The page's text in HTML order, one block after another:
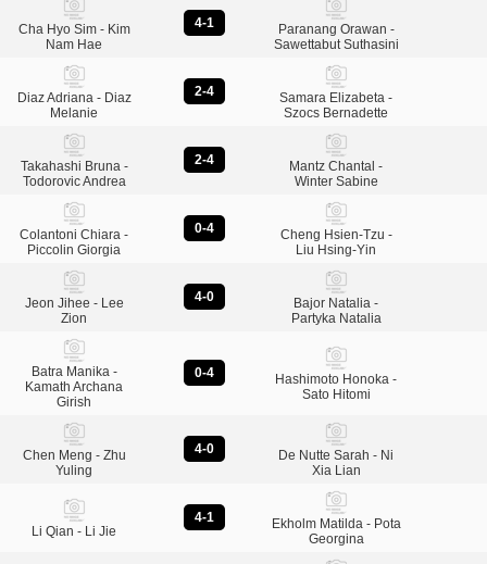
Cha Hyo Sim - Kim
Nam Hae
4-1
Paranang Orawan -
Sawettabut Suthasini
Diaz Adriana - Diaz
Melanie
2-4
Samara Elizabeta -
Szocs Bernadette
Takahashi Bruna -
Todorovic Andrea
2-4
Mantz Chantal -
Winter Sabine
Colantoni Chiara -
Piccolin Giorgia
0-4
Cheng Hsien-Tzu -
Liu Hsing-Yin
Jeon Jihee - Lee
Zion
4-0
Bajor Natalia -
Partyka Natalia
Batra Manika -
Kamath Archana
Girish
0-4
Hashimoto Honoka -
Sato Hitomi
Chen Meng - Zhu
Yuling
4-0
De Nutte Sarah - Ni
Xia Lian
Li Qian - Li Jie
4-1
Ekholm Matilda - Pota
Georgina